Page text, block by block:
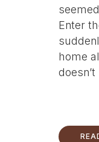
Enter
home